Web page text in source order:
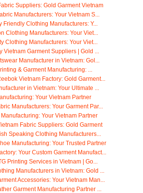
Suppliers: Gold Garment Vietnam
Manufacturers: Your Vietnam S...
Friendly Clothing Manufacturers: Y...
Clothing Manufacturers: Your Viet...
Clothing Manufacturers: Your Viet...
Vietnam Garment Suppliers | Gold ...
Manufacturer in Vietnam: Gol...
& Garment Manufacturing: ...
Vietnam Factory: Gold Garment...
in Vietnam: Your Ultimate ...
Your Vietnam Partner
Manufacturers: Your Garment Par...
Your Vietnam Partner
Fabric Suppliers: Gold Garment
Speaking Clothing Manufacturers...
Manufacturing: Your Trusted Partner
Your Custom Garment Manufact...
Printing Services in Vietnam | Go...
Manufacturers in Vietnam: Gold ...
Accessories: Your Vietnam Man...
Garment Manufacturing Partner ...